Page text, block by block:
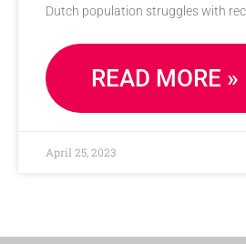
Dutch population struggles with
READ MORE »
April 25, 2023